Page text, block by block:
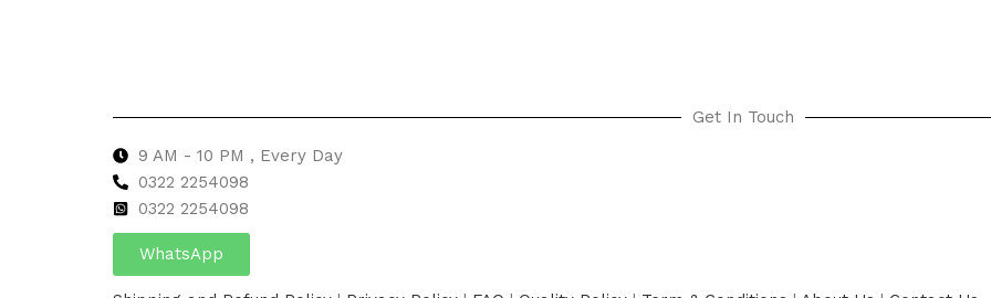
Get In Touch
9 AM - 10 PM , Every Day
0322 2254098
0322 2254098
WhatsApp